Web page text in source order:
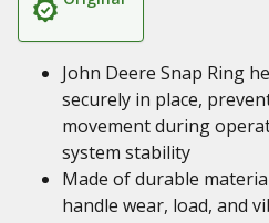
John Deere Snap Ring
securely in place,
movement during
system stability
Made of durable
handle wear, load, and